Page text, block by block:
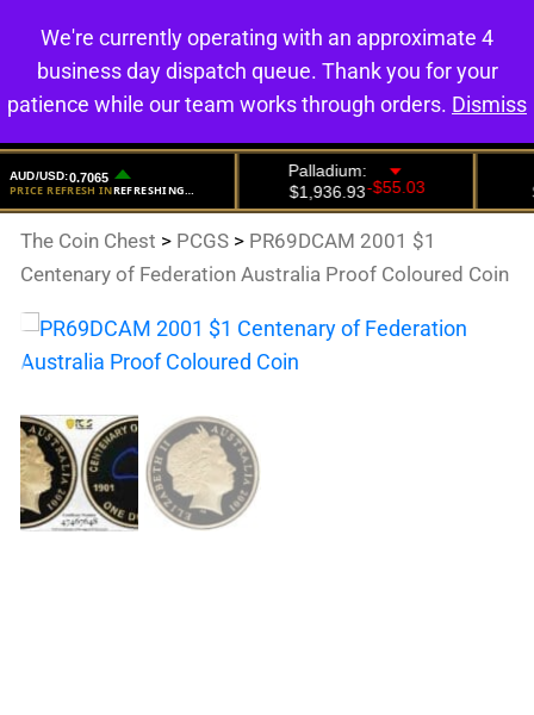
0
The Coin Chest > PCGS > PR69DCAM 2001 $1
Centenary of Federation Australia Proof Coloured Coin
We're currently operating with an approximate 4
business day dispatch queue. Thank you for your
patience while our team works through orders. Dismiss